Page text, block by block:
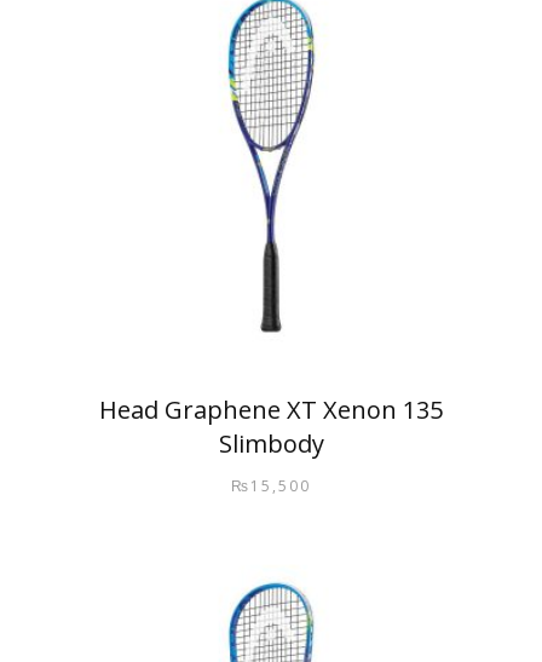
Head Graphene XT Xenon 135
Slimbody
₨15,500